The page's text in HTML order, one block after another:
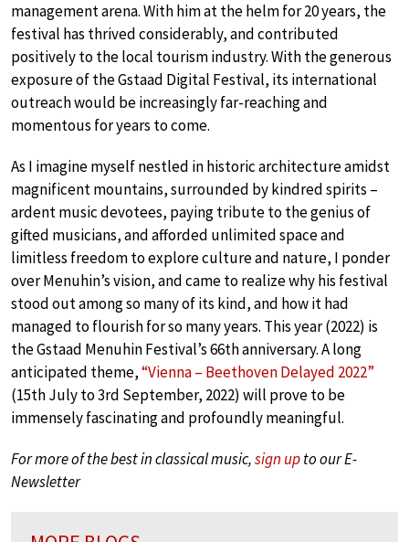
management arena. With him at the helm for 20 years, the
festival has thrived considerably, and contributed
positively to the local tourism industry. With the generous
exposure of the Gstaad Digital Festival, its international
outreach would be increasingly far-reaching and
momentous for years to come.
As I imagine myself nestled in historic architecture amidst
magnificent mountains, surrounded by kindred spirits –
ardent music devotees, paying tribute to the genius of
gifted musicians, and afforded unlimited space and
limitless freedom to explore culture and nature, I ponder
over Menuhin’s vision, and came to realize why his festival
stood out among so many of its kind, and how it had
managed to flourish for so many years. This year (2022) is
the Gstaad Menuhin Festival’s 66th anniversary. A long
anticipated theme,“Vienna – Beethoven Delayed 2022”
(15th July to 3rd September, 2022) will prove to be
immensely fascinating and profoundly meaningful.
For more of the best in classical music,sign upto our E-
Newsletter